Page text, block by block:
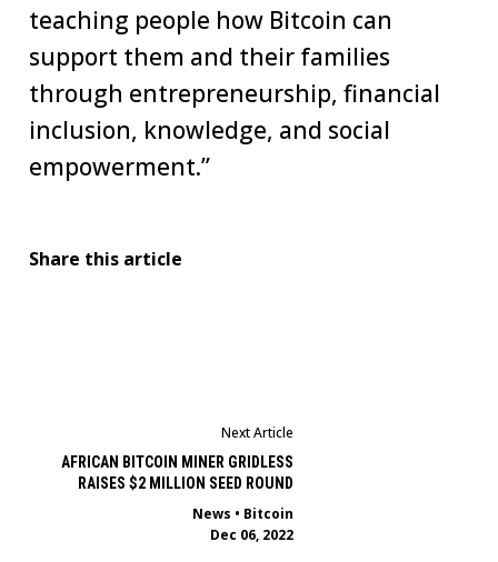
teaching people how Bitcoin can
support them and their families
through entrepreneurship, financial
inclusion, knowledge, and social
empowerment.”
Share this article
Next Article
AFRICAN BITCOIN MINER GRIDLESS
RAISES $2 MILLION SEED ROUND
News • Bitcoin
Dec 06, 2022